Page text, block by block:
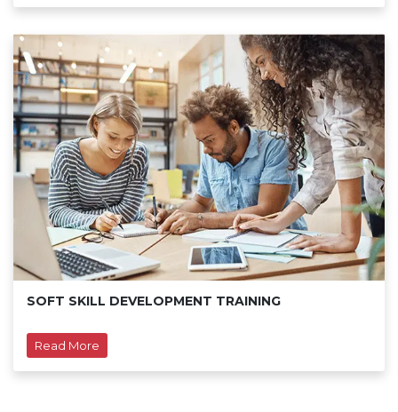
SOFT SKILL DEVELOPMENT TRAINING
Read More